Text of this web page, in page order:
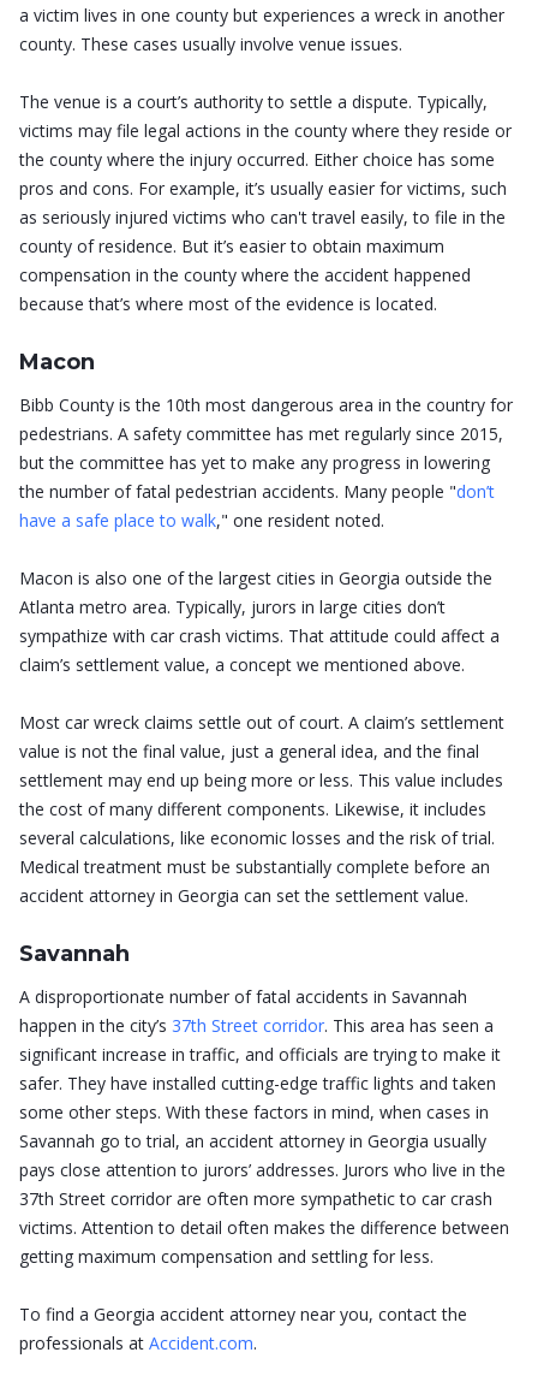
a victim lives in one county but experiences a wreck in another
county. These cases usually involve venue issues.
The venue is a court’s authority to settle a dispute. Typically,
victims may file legal actions in the county where they reside or
the county where the injury occurred. Either choice has some
pros and cons. For example, it’s usually easier for victims, such
as seriously injured victims who can't travel easily, to file in the
county of residence. But it’s easier to obtain maximum
compensation in the county where the accident happened
because that’s where most of the evidence is located.
Macon
Bibb County is the 10th most dangerous area in the country for
pedestrians. A safety committee has met regularly since 2015,
but the committee has yet to make any progress in lowering
the number of fatal pedestrian accidents. Many people "don’t
have a safe place to walk," one resident noted.
Macon is also one of the largest cities in Georgia outside the
Atlanta metro area. Typically, jurors in large cities don’t
sympathize with car crash victims. That attitude could affect a
claim’s settlement value, a concept we mentioned above.
Most car wreck claims settle out of court. A claim’s settlement
value is not the final value, just a general idea, and the final
settlement may end up being more or less. This value includes
the cost of many different components. Likewise, it includes
several calculations, like economic losses and the risk of trial.
Medical treatment must be substantially complete before an
accident attorney in Georgia can set the settlement value.
Savannah
A disproportionate number of fatal accidents in Savannah
happen in the city’s 37th Street corridor. This area has seen a
significant increase in traffic, and officials are trying to make it
safer. They have installed cutting-edge traffic lights and taken
some other steps. With these factors in mind, when cases in
Savannah go to trial, an accident attorney in Georgia usually
pays close attention to jurors’ addresses. Jurors who live in the
37th Street corridor are often more sympathetic to car crash
victims. Attention to detail often makes the difference between
getting maximum compensation and settling for less.
To find a Georgia accident attorney near you, contact the
professionals at Accident.com.